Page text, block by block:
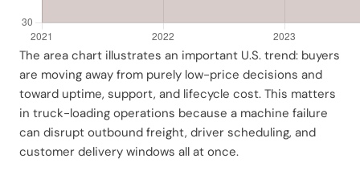
The area chart illustrates an important U.S. trend: buyers
are moving away from purely low-price decisions and
toward uptime, support, and lifecycle cost. This matters
in truck-loading operations because a machine failure
can disrupt outbound freight, driver scheduling, and
customer delivery windows all at once.